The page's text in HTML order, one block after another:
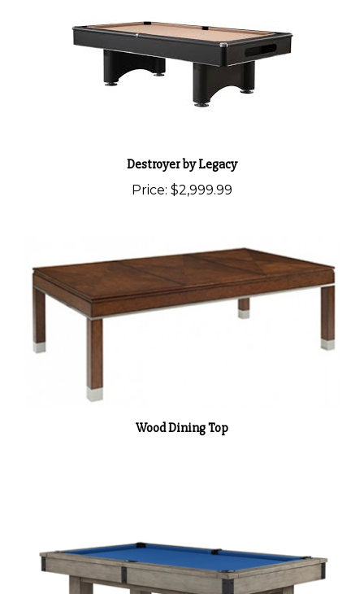
Destroyer by Legacy
Price: $2,999.99
Wood Dining Top